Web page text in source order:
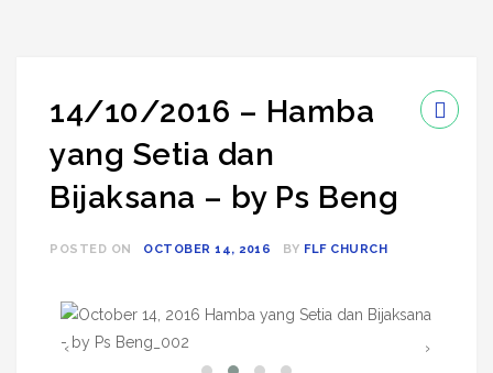
14/10/2016 – Hamba
yang Setia dan
Bijaksana – by Ps Beng
POSTED ON OCTOBER 14, 2016 BY FLF CHURCH
‹ ›